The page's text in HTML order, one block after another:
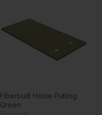
Fiberbuilt Home Putting
Green